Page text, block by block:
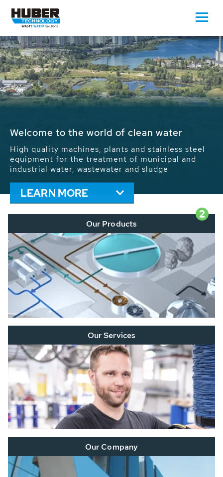
Waste Water - Process Water - Potable
We drive forward the sustainable use of water,
energy and resources: With its more than 65,000
installations worldwide HUBER applications
contribute to the solutions of the global water
problems.
LEARN MORE
2
Our Products
Our Services
Our Company